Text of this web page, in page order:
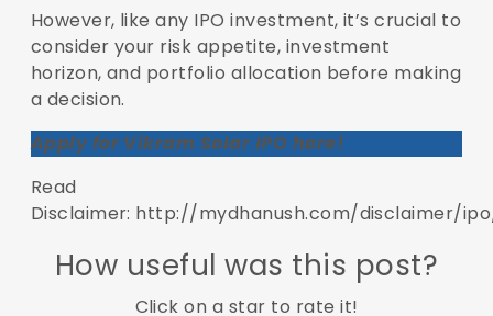
However, like any IPO investment, it’s crucial to
consider your risk appetite, investment
horizon, and portfolio allocation before making
a decision.
Apply for Vikram Solar IPO here!
Read
Disclaimer: http://mydhanush.com/disclaimer/
How useful was this post?
Click on a star to rate it!